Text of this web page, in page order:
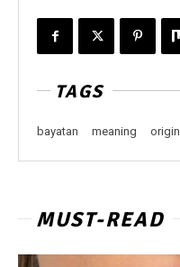
TAGS
bayatan meaning origin
MUST-READ